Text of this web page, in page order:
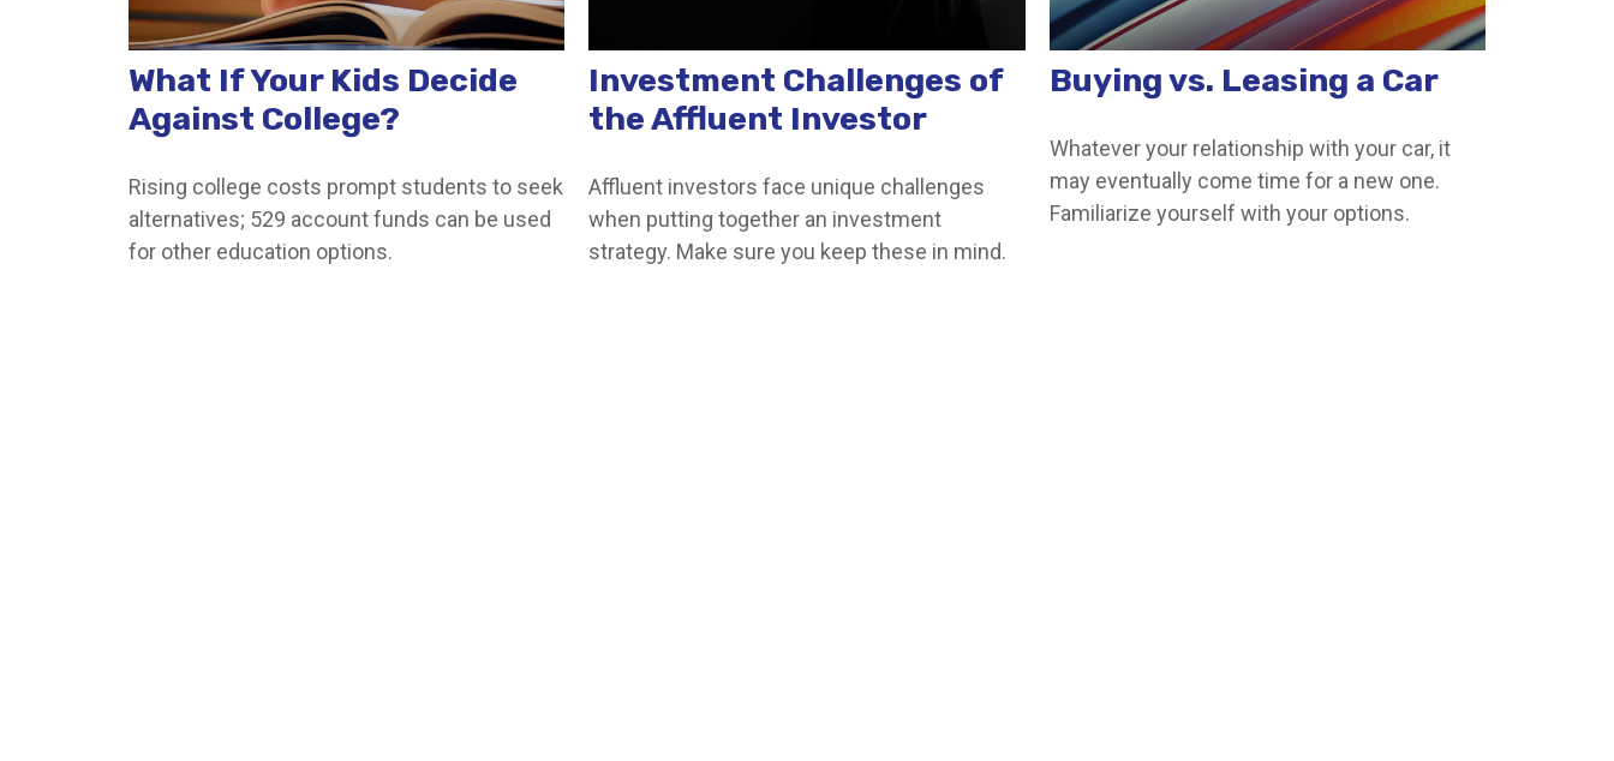
What If Your Kids Decide
Against College?
Rising college costs prompt students to seek
alternatives; 529 account funds can be used
for other education options.
Investment Challenges of
the Affluent Investor
Affluent investors face unique challenges
when putting together an investment
strategy. Make sure you keep these in mind.
Buying vs. Leasing a Car
Whatever your relationship with your car, it
may eventually come time for a new one.
Familiarize yourself with your options.